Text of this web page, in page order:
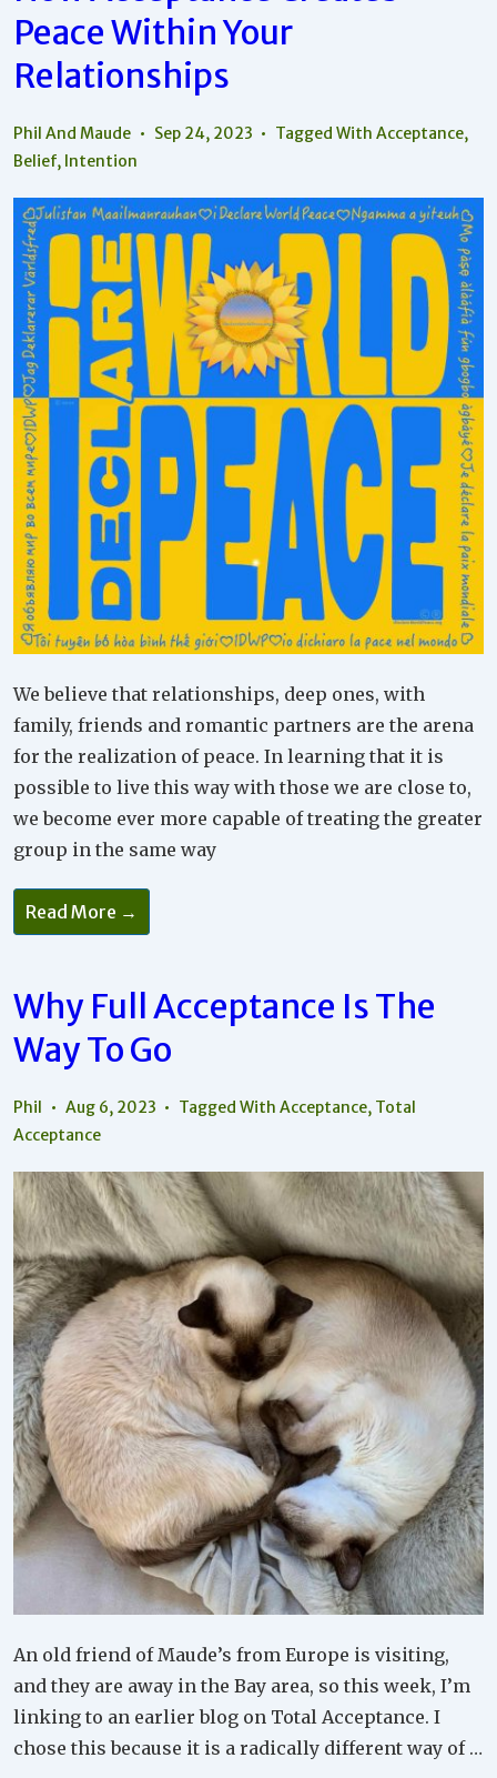
Peace Within Your
Relationships
Phil And Maude Sep 24, 2023 Tagged WithAcceptance,
Belief, Intention
We believe that relationships, deep ones, with
family, friends and romantic partners are the arena
for the realization of peace. In learning that it is
possible to live this way with those we are close to,
we become ever more capable of treating the greater
group in the same way
Read More →
Why Full Acceptance Is The
Way To Go
Phil Aug 6, 2023 Tagged WithAcceptance, Total
Acceptance
An old friend of Maude’s from Europe is visiting,
and they are away in the Bay area, so this week, I’m
linking to an earlier blog on Total Acceptance. I
chose this because it is a radically different way of …